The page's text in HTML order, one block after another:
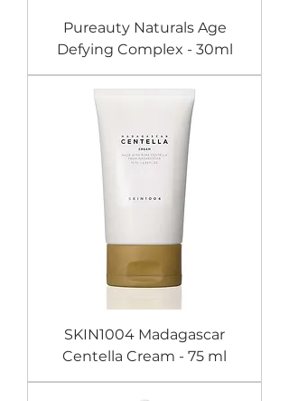
Pureauty Naturals Age
Defying Complex - 30ml
SKIN1004 Madagascar
Centella Cream - 75 ml